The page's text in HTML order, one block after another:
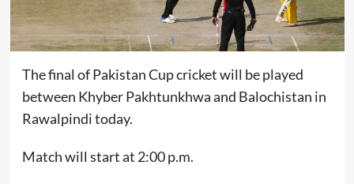
The final of Pakistan Cup cricket will be played
between Khyber Pakhtunkhwa and Balochistan in
Rawalpindi today.
Match will start at 2:00 p.m.